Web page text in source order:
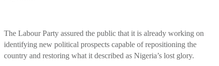
The Labour Party assured the public that it is already working on
identifying new political prospects capable of repositioning the
country and restoring what it described as Nigeria’s lost glory.